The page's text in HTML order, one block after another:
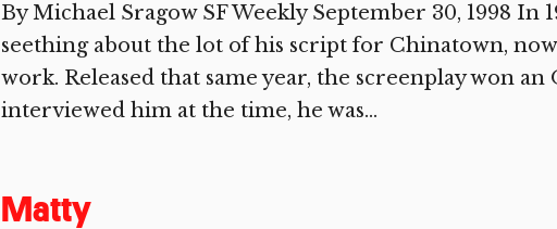
By Michael Sragow SF Weekly September 30, 1998 In
seething about the lot of his script for Chinatown,
work. Released that same year, the screenplay won
interviewed him at the time, he was...
Matty